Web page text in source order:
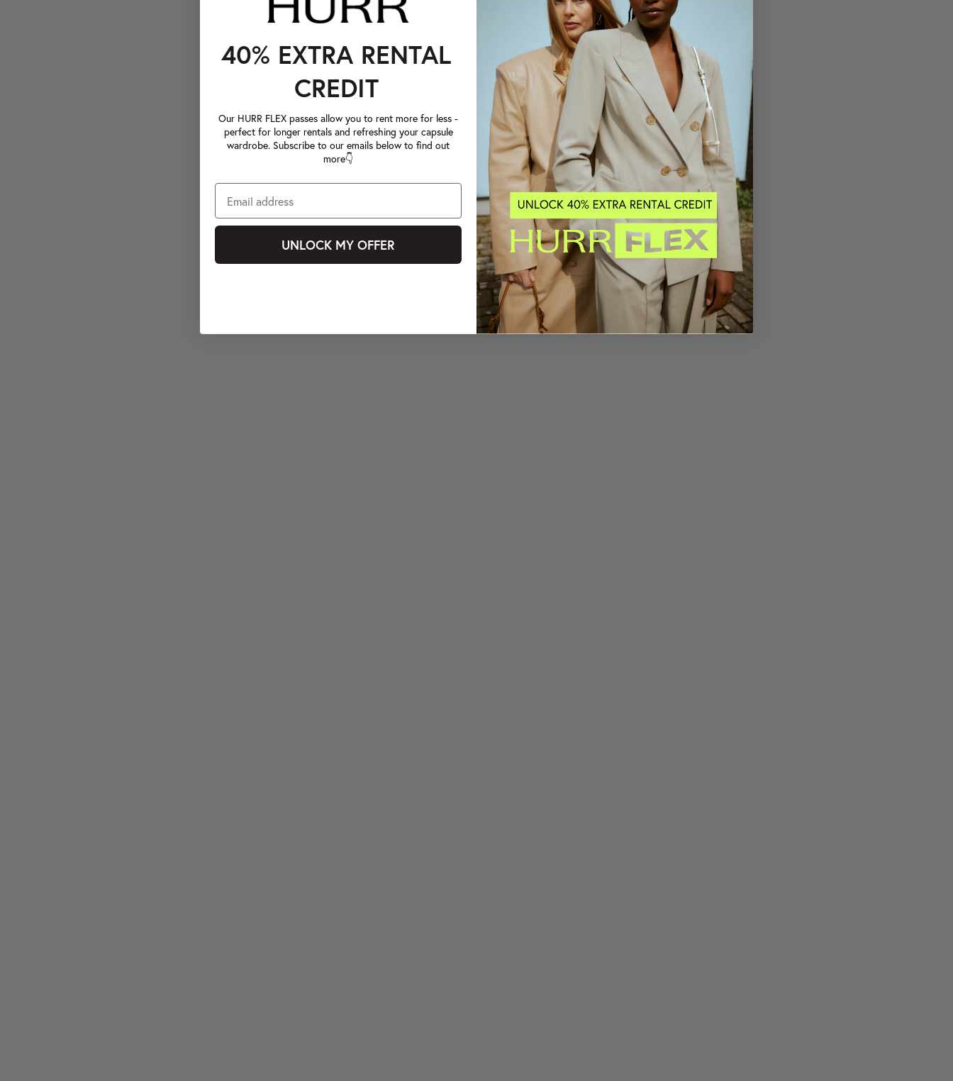
40% EXTRA RENTAL
CREDIT
Our HURR FLEX passes allow you to rent more for less -
perfect for longer rentals and refreshing your capsule
wardrobe. Subscribe to our emails below to find out
more👇
UNLOCK MY OFFER